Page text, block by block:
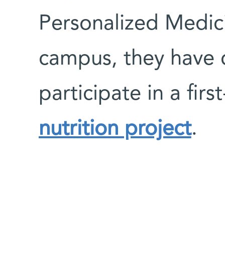
Personalized
campus, they
participate in a
nutrition project.